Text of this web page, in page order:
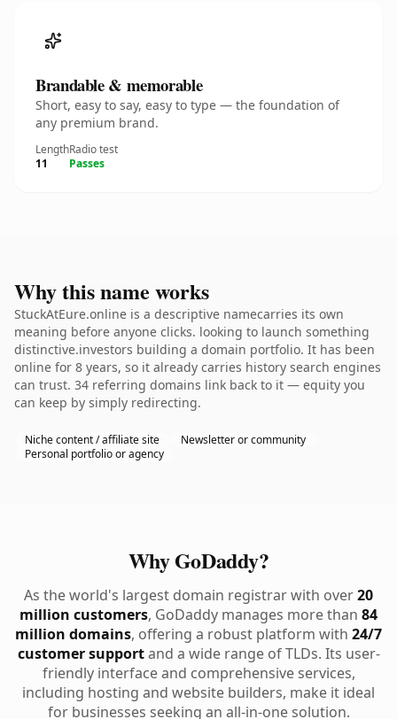
Brandable & memorable
Short, easy to say, easy to type — the foundation of
any premium brand.
Length
11
Radio test
Passes
Why this name works
StuckAtEure.online is a descriptive namecarries its own
meaning before anyone clicks. looking to launch something
distinctive.investors building a domain portfolio. It has been
online for 8 years, so it already carries history search engines
can trust. 34 referring domains link back to it — equity you
can keep by simply redirecting.
Niche content / affiliate site
Newsletter or community
Personal portfolio or agency
Why GoDaddy?
As the world's largest domain registrar with over20
million customers, GoDaddy manages more than 84
million domains, offering a robust platform with 24/7
customer supportand a wide range of TLDs. Its user-
friendly interface and comprehensive services,
including hosting and website builders, make it ideal
for businesses seeking an all-in-one solution.